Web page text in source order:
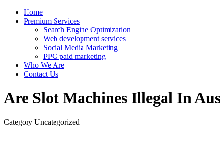
Home
Premium Services
Search Engine Optimization
Web development services
Social Media Marketing
PPC paid marketing
Who We Are
Contact Us
Are Slot Machines Illegal In
Category Uncategorized